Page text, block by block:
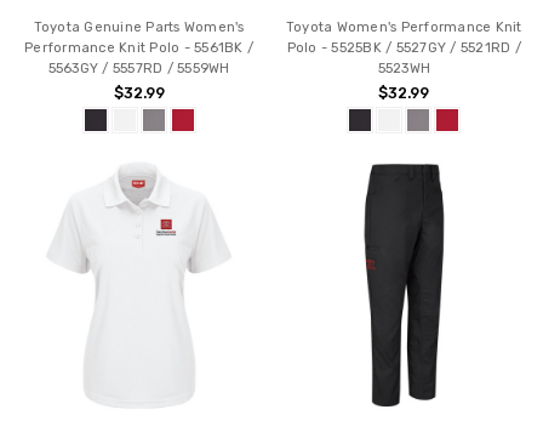
Toyota Genuine Parts Women's
Performance Knit Polo - 5561BK /
5563GY / 5557RD / 5559WH
$32.99
Toyota Women's Performance Knit
Polo - 5525BK / 5527GY / 5521RD /
5523WH
$32.99